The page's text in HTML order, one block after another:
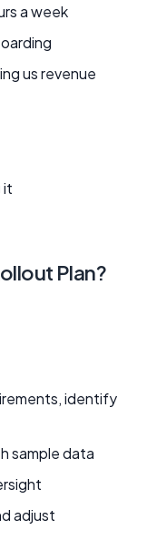
a week
us revenue
it
Plan?
identify
sample data
adjust